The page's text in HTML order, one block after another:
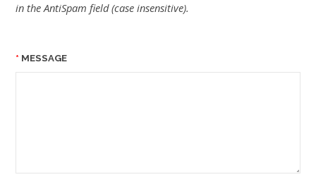
in the AntiSpam field (case insensitive).
MESSAGE